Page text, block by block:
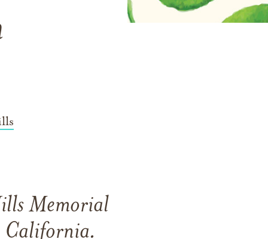
Memorial
California.